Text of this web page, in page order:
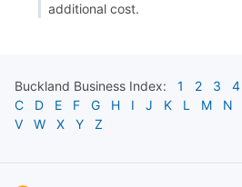
additional cost.
Buckland Business Index: 1 2 3 4
C
D E F G H I J K L M N
V
W X Y Z